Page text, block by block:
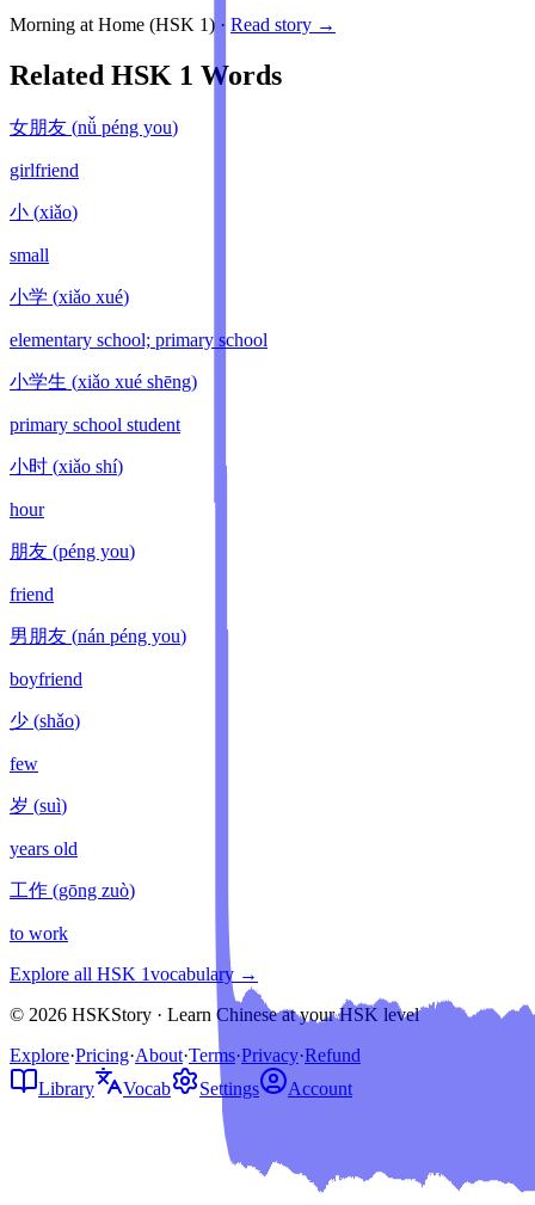
Morning at Home (HSK 1) · Read story →
Related HSK 1 Words
女朋友 (nǚ péng you)
girlfriend
小 (xiǎo)
small
小学 (xiǎo xué)
elementary school; primary school
小学生 (xiǎo xué shēng)
primary school student
小时 (xiǎo shí)
hour
朋友 (péng you)
friend
男朋友 (nán péng you)
boyfriend
少 (shǎo)
few
岁 (suì)
years old
工作 (gōng zuò)
to work
Explore all HSK 1vocabulary →
© 2026 HSKStory · Learn Chinese at your HSK level
Explore·Pricing·About·Terms·Privacy·Refund
Library
Vocab Settings Account